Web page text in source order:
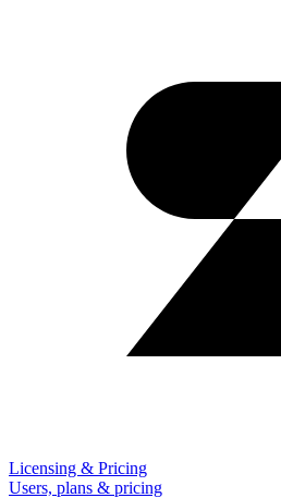
Licensing & Pricing
Users, plans & pricing